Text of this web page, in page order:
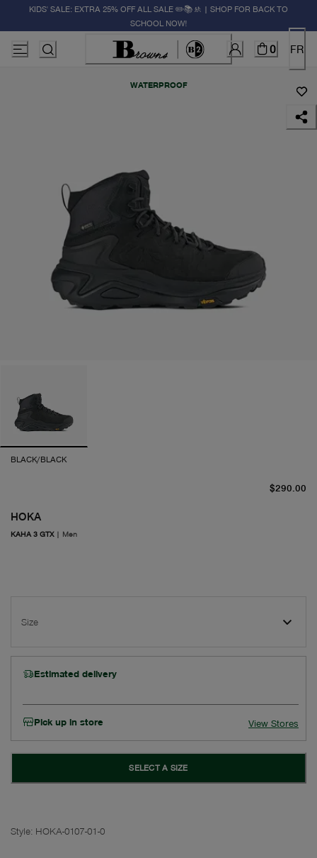
KIDS' SALE: EXTRA 25% OFF ALL SALE ✏️📚🚸 | SHOP FOR BACK TO
SCHOOL NOW!
0 FR
WATERPROOF
BLACK/BLACK
HOKA
KAHA 3 GTX| Men
$290.00
Size
Estimated delivery
Pick up in store View Stores
SELECT A SIZE
Style: HOKA-0107-01-0